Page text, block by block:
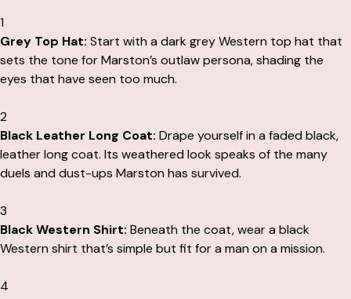
1
Grey Top Hat: Start with a dark grey Western top hat that
sets the tone for Marston’s outlaw persona, shading the
eyes that have seen too much.
2
Black Leather Long Coat: Drape yourself in a faded black,
leather long coat. Its weathered look speaks of the many
duels and dust-ups Marston has survived.
3
Black Western Shirt: Beneath the coat, wear a black
Western shirt that’s simple but fit for a man on a mission.
4